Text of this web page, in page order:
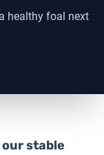
healthy foal next
stable